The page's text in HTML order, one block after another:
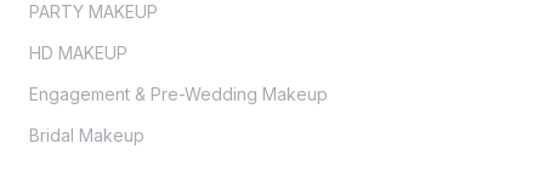
PARTY MAKEUP
HD MAKEUP
Engagement & Pre-Wedding Makeup
Bridal Makeup